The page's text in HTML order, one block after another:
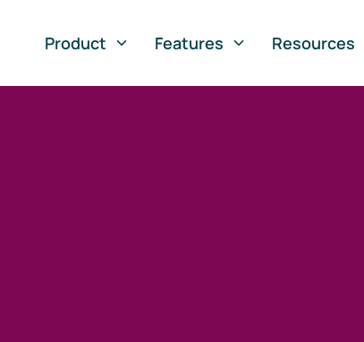
Product
Features Resources